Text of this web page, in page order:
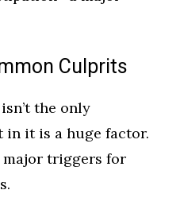
Culprits
the only
in it is a huge factor.
major triggers for